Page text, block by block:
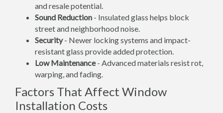
and resale potential.
Sound Reduction - Insulated glass helps block
street and neighborhood noise.
Security- Newer locking systems and impact-
resistant glass provide added protection.
Low Maintenance- Advanced materials resist rot,
warping, and fading.
Factors That Affect Window
Installation Costs